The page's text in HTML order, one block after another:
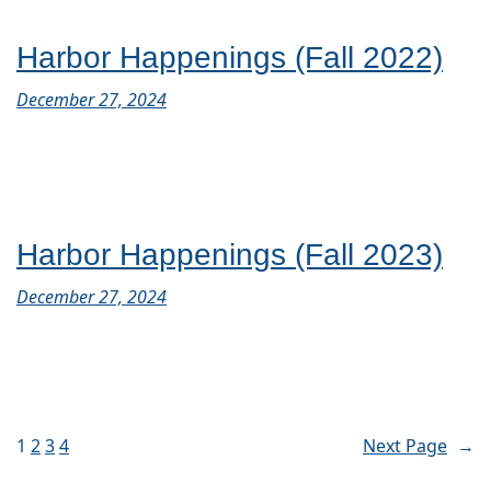
Harbor Happenings (Fall 2022)
December 27, 2024
Harbor Happenings (Fall 2023)
December 27, 2024
1 234 Next Page →